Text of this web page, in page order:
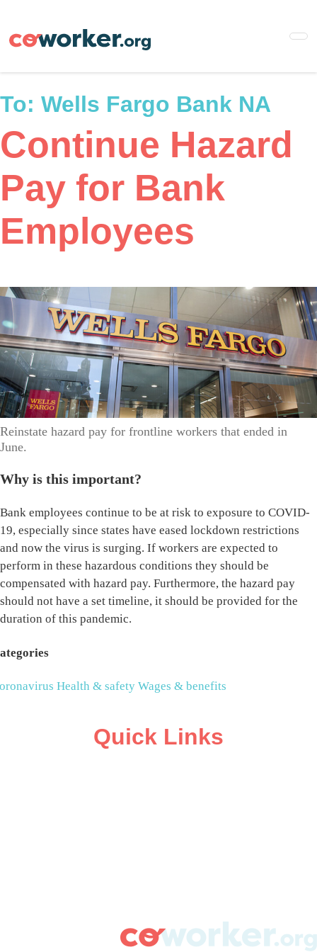
main
To: Wells Fargo Bank NA
Continue Hazard
Pay for Bank
Employees
Reinstate hazard pay for frontline workers that ended in
June.
Why is this important?
Bank employees continue to be at risk to exposure to COVID-
19, especially since states have eased lockdown restrictions
and now the virus is surging. If workers are expected to
perform in these hazardous conditions they should be
compensated with hazard pay. Furthermore, the hazard pay
should not have a set timeline, it should be provided for the
duration of this pandemic.
Health & safety Wages & benefits
Quick Links